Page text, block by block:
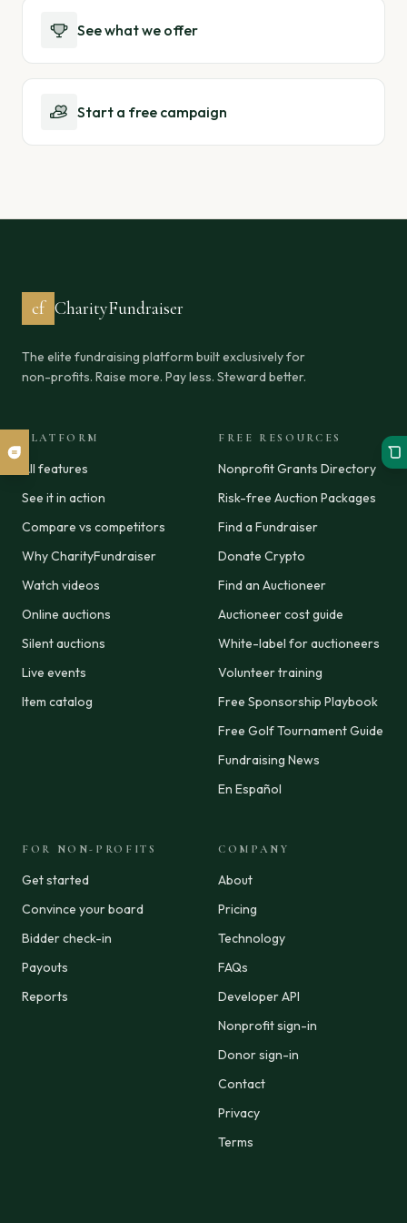
See what we offer
Start a free campaign
cf CharityFundraiser
The elite fundraising platform built exclusively for
non-profits. Raise more. Pay less. Steward better.
PLATFORM
All features
See it in action
Compare vs competitors
Why CharityFundraiser
Watch videos
Online auctions
Silent auctions
Live events
Item catalog
FREE RESOURCES
Nonprofit Grants Directory
Risk-free Auction Packages
Find a Fundraiser
Donate Crypto
Find an Auctioneer
Auctioneer cost guide
White-label for auctioneers
Volunteer training
Free Sponsorship Playbook
Free Golf Tournament Guide
Fundraising News
En Español
FOR NON-PROFITS
Get started
Convince your board
Bidder check-in
Payouts
Reports
COMPANY
About
Pricing
Technology
FAQs
Developer API
Nonprofit sign-in
Donor sign-in
Contact
Privacy
Terms